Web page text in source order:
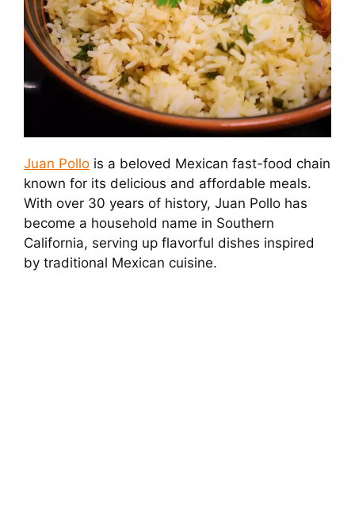
Juan Pollo is a beloved Mexican fast-food chain
known for its delicious and affordable meals.
With over 30 years of history, Juan Pollo has
become a household name in Southern
California, serving up flavorful dishes inspired
by traditional Mexican cuisine.